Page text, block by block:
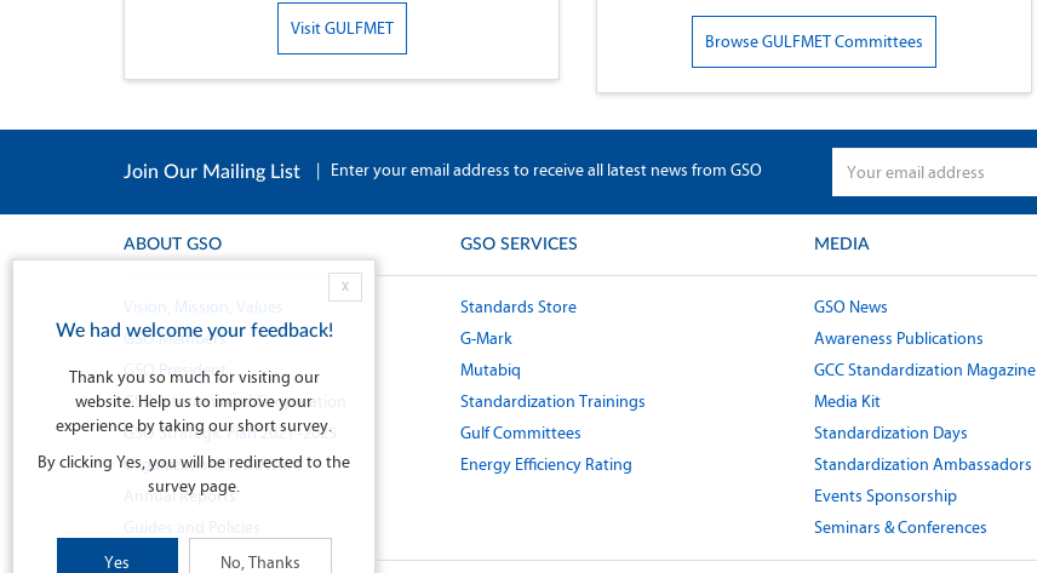
Metrology Institutes (NMIs) of the member countries
Visit GULFMET
Browse GULFMET Committees
Join Our Mailing List | Enter your email address to receive all latest news from GSO
ABOUT GSO
Vision, Mission, Values
GSO Members
GSO President
GSO International Cooperation
GSO Strategic Plan 2021 -2025
Organizational Structure
Annual Reports
Guides and Policies
GSO SERVICES
Standards Store
G-Mark
Mutabiq
Standardization Trainings
Gulf Committees
Energy Efficiency Rating
MEDIA
GSO News
Awareness Publications
GCC Standardization Magazine
Media Kit
Standardization Days
Standardization Ambassadors
Events Sponsorship
Seminars & Conferences
X
We had welcome your feedback!
Thank you so much for visiting our
website. Help us to improve your
experience by taking our short survey.
By clicking Yes, you will be redirected to the
survey page.
Yes No, Thanks